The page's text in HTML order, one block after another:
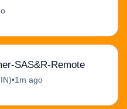
SAS&R-Remote
•1m ago